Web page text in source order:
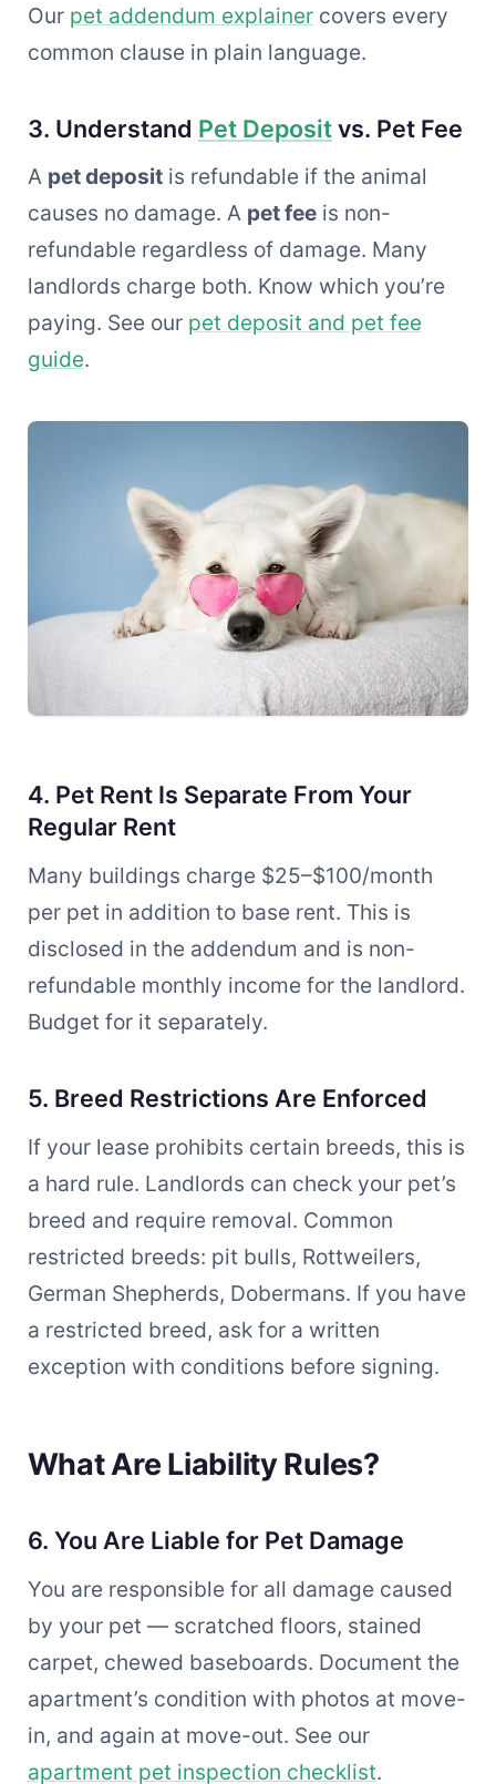
Our pet addendum explainercovers every
common clause in plain language.
3. Understand Pet Depositvs. Pet Fee
A pet depositis refundable if the animal
causes no damage. A pet feeis non-
refundable regardless of damage. Many
landlords charge both. Know which you’re
paying. See our pet deposit and pet fee
guide.
4. Pet Rent Is Separate From Your
Regular Rent
Many buildings charge $25–$100/month
per pet in addition to base rent. This is
disclosed in the addendum and is non-
refundable monthly income for the landlord.
Budget for it separately.
5. Breed Restrictions Are Enforced
If your lease prohibits certain breeds, this is
a hard rule. Landlords can check your pet’s
breed and require removal. Common
restricted breeds: pit bulls, Rottweilers,
German Shepherds, Dobermans. If you have
a restricted breed, ask for a written
exception with conditions before signing.
What Are Liability Rules?
6. You Are Liable for Pet Damage
You are responsible for all damage caused
by your pet — scratched floors, stained
carpet, chewed baseboards. Document the
apartment’s condition with photos at move-
in, and again at move-out. See our
apartment pet inspection checklist.